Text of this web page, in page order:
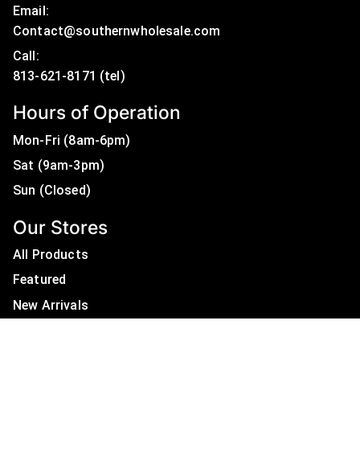
Email:
Contact@southernwholesale.com
Call:
Hours of Operation
Mon-Fri (8am-6pm)
Sat (9am-3pm)
Sun (Closed)
Our Stores
All Products
Featured
New Arrivals